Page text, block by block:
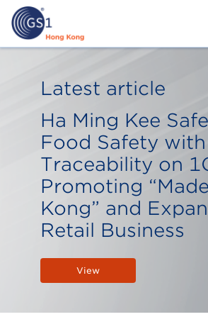
Skip
main
content
Menu
Latest article
Ha Ming Kee
Food Safety with
Traceability on
Promoting
Kong” and
Retail Business
View